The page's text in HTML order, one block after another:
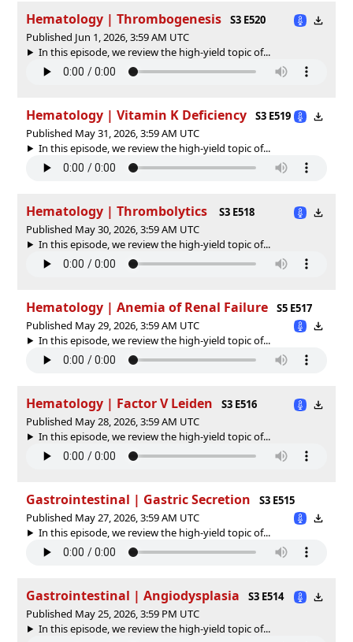
Hematology | Thrombogenesis
S3 E520
Published Jun 1, 2026, 3:59 AM UTC
In this episode, we review the high-yield topic of⁠⁠⁠⁠⁠...
Hematology | Vitamin K Deficiency
S3 E519
Published May 31, 2026, 3:59 AM UTC
In this episode, we review the high-yield topic of⁠⁠⁠⁠⁠...
Hematology | Thrombolytics
S3 E518
Published May 30, 2026, 3:59 AM UTC
In this episode, we review the high-yield topic of⁠⁠⁠⁠⁠...
Hematology | Anemia of Renal Failure
S5 E517
Published May 29, 2026, 3:59 AM UTC
In this episode, we review the high-yield topic of⁠⁠⁠⁠⁠...
Hematology | Factor V Leiden
S3 E516
Published May 28, 2026, 3:59 AM UTC
In this episode, we review the high-yield topic of⁠⁠⁠⁠⁠...
Gastrointestinal | Gastric Secretion
S3 E515
Published May 27, 2026, 3:59 AM UTC
In this episode, we review the high-yield topic of⁠⁠⁠⁠⁠...
Gastrointestinal | Angiodysplasia
S3 E514
Published May 25, 2026, 3:59 PM UTC
In this episode, we review the high-yield topic of⁠⁠⁠⁠⁠...